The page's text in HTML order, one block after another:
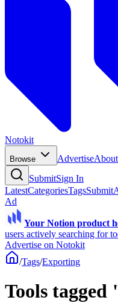
Notokit
Browse Advertise
SubmitSign In
LatestCategoriesTagsSubmit
Ad
Your Notion product
users actively searching for
Advertise on Notokit
/Tags/Exporting
Tools